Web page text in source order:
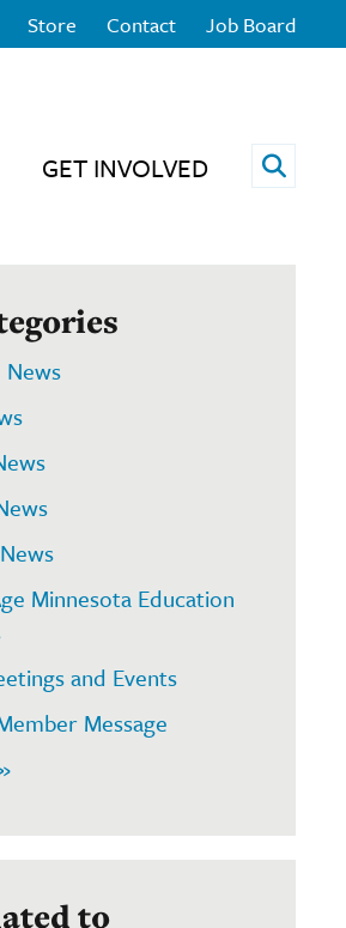
Store Contact Job Board
GET INVOLVED Open
Minnesota Education
and Events
Message
to